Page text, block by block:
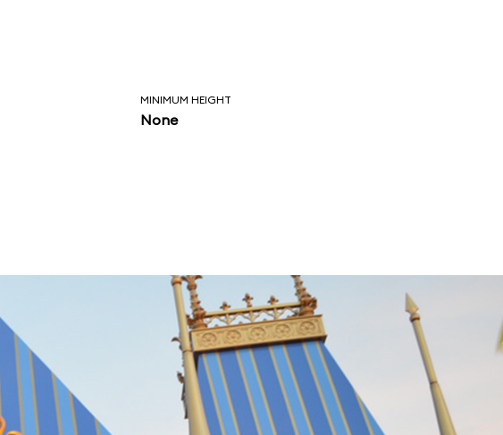
MINIMUM HEIGHT
None